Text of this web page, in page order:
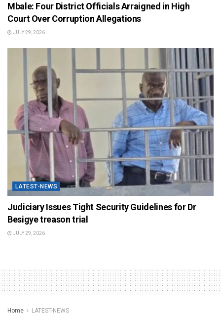
Mbale: Four District Officials Arraigned in High
Court Over Corruption Allegations
JULY 29, 2026
LATEST-NEWS
Judiciary Issues Tight Security Guidelines for Dr
Besigye treason trial
JULY 29, 2026
Home LATEST-NEWS